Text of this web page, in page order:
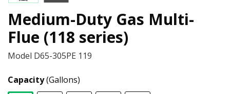
Medium-Duty Gas Multi-
Flue (118 series)
Model D65-305PE 119
Capacity(Gallons)